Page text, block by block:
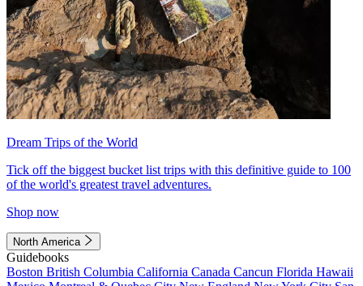
Dream Trips of the World
Tick off the biggest bucket list trips with this definitive guide to 100
of the world's greatest travel adventures.
Shop now
North America
Guidebooks
Boston British Columbia California Canada Cancun Florida Hawaii